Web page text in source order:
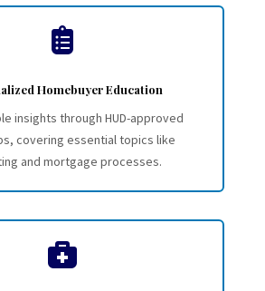

Homebuyer Education
insights through HUD-approved
covering essential topics like
and mortgage processes.
